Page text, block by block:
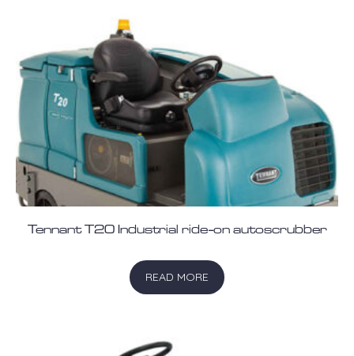
Tennant T20 Industrial ride-on autoscrubber
READ MORE